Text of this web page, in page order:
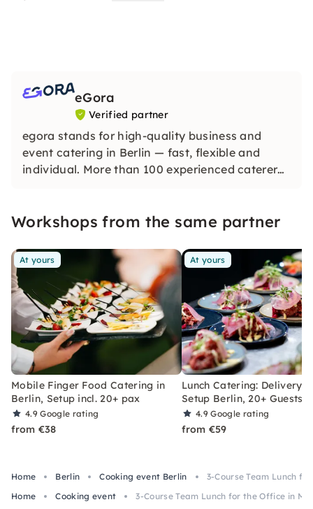
eGora
Verified partner
egora stands for high-quality business and
event catering in Berlin — fast, flexible and
individual. More than 100 experienced caterers
Workshops from the same partner
At yours
Mobile Finger Food Catering in
Berlin, Setup incl. 20+ pax
4.9Google rating
from €38
At yours
Lunch Catering: Delivery
Setup Berlin, 20+ Guests
4.9Google rating
from €59
Home Berlin Cooking event Berlin
3-Course Team Lunch
Home
Cooking event 3-Course Team Lunch for the Office in